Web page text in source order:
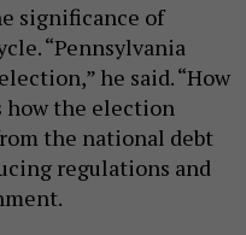
significance of
“Pennsylvania
he said. “How
how the election
the national debt
regulations and